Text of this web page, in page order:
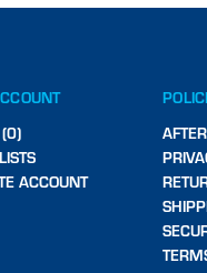
ACCOUNT